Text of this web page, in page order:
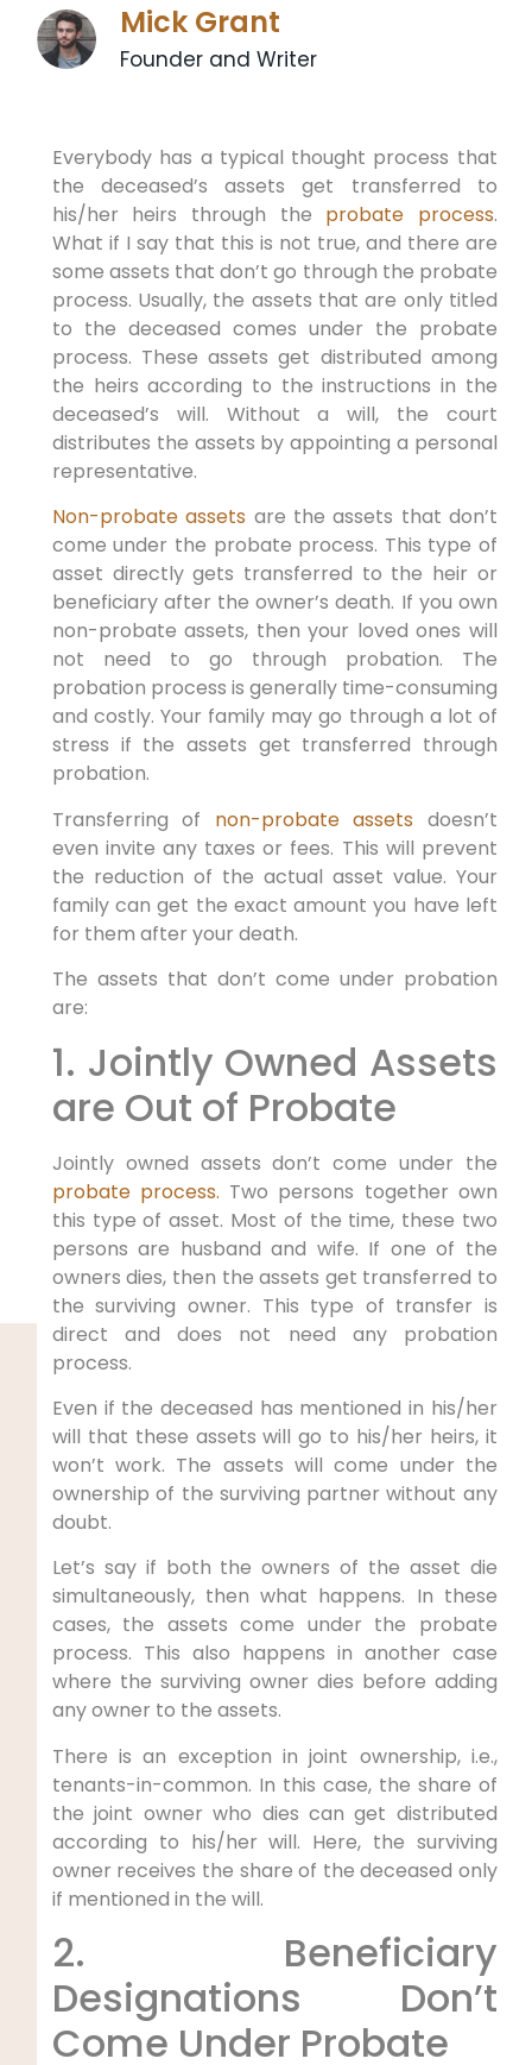
Mick Grant
Founder and Writer
Everybody has a typical thought process that
the deceased’s assets get transferred to
his/her heirs through the probate process.
What if I say that this is not true, and there are
some assets that don’t go through the probate
process. Usually, the assets that are only titled
to the deceased comes under the probate
process. These assets get distributed among
the heirs according to the instructions in the
deceased’s will. Without a will, the court
distributes the assets by appointing a personal
representative.
Non-probate assets are the assets that don’t
come under the probate process. This type of
asset directly gets transferred to the heir or
beneficiary after the owner’s death. If you own
non-probate assets, then your loved ones will
not need to go through probation. The
probation process is generally time-consuming
and costly. Your family may go through a lot of
stress if the assets get transferred through
probation.
Transferring of non-probate assets doesn’t
even invite any taxes or fees. This will prevent
the reduction of the actual asset value. Your
family can get the exact amount you have left
for them after your death.
The assets that don’t come under probation
are:
1. Jointly Owned Assets
are Out of Probate
Jointly owned assets don’t come under the
probate process. Two persons together own
this type of asset. Most of the time, these two
persons are husband and wife. If one of the
owners dies, then the assets get transferred to
the surviving owner. This type of transfer is
direct and does not need any probation
process.
Even if the deceased has mentioned in his/her
will that these assets will go to his/her heirs, it
won’t work. The assets will come under the
ownership of the surviving partner without any
doubt.
Let’s say if both the owners of the asset die
simultaneously, then what happens. In these
cases, the assets come under the probate
process. This also happens in another case
where the surviving owner dies before adding
any owner to the assets.
There is an exception in joint ownership, i.e.,
tenants-in-common. In this case, the share of
the joint owner who dies can get distributed
according to his/her will. Here, the surviving
owner receives the share of the deceased only
if mentioned in the will.
2. Beneficiary
Designations Don’t
Come Under Probate